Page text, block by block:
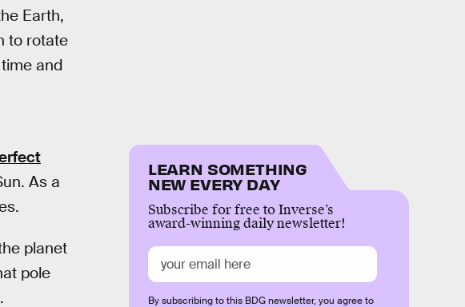
Earth,
to rotate
and
As a
planet
pole
LEARN SOMETHING
NEW EVERY DAY
Subscribe for free to Inverse’s
award-winning daily newsletter!
By subscribing to this BDG newsletter, you agree to